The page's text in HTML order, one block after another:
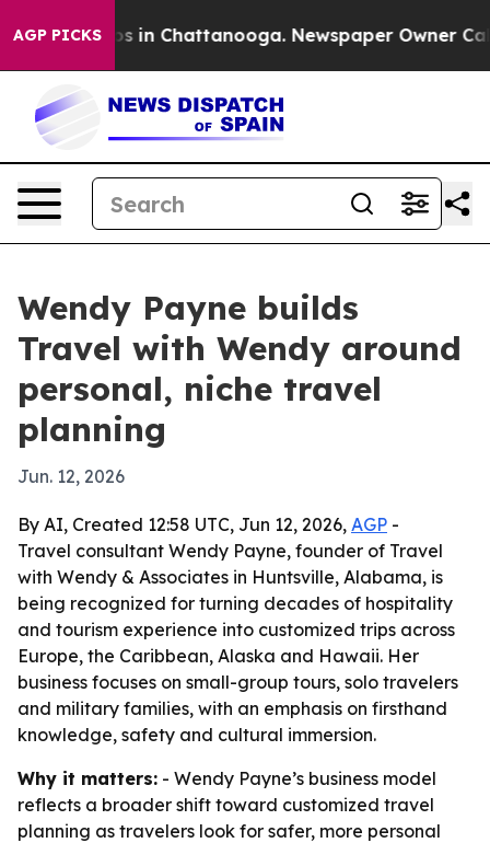
AGP PICKS
Chaos in Chattanooga. Newspaper Owner Calls
Wendy Payne builds
Travel with Wendy around
personal, niche travel
planning
Jun. 12, 2026
By AI, Created 12:58 UTC, Jun 12, 2026, AGP -
Travel consultant Wendy Payne, founder of Travel
with Wendy & Associates in Huntsville, Alabama, is
being recognized for turning decades of hospitality
and tourism experience into customized trips across
Europe, the Caribbean, Alaska and Hawaii. Her
business focuses on small-group tours, solo travelers
and military families, with an emphasis on firsthand
knowledge, safety and cultural immersion.
Why it matters: - Wendy Payne’s business model
reflects a broader shift toward customized travel
planning as travelers look for safer, more personal